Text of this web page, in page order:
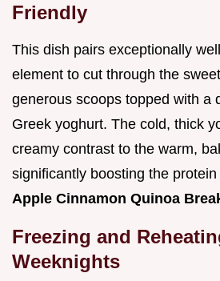
Friendly
This dish pairs exceptionally
element to cut through the
generous scoops topped with a
Greek yoghurt. The cold, thick
creamy contrast to the warm,
significantly boosting the
Apple Cinnamon Quinoa
Freezing and
Weeknights